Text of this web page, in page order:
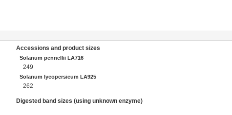
Accessions and product sizes
Solanum pennellii LA716
249
Solanum lycopersicum LA925
262
Digested band sizes (using unknown enzyme)